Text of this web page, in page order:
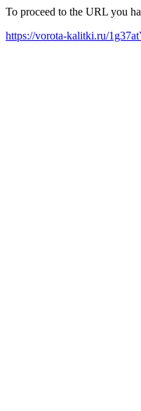
To proceed to the URL you
https://vorota-kalitki.ru/